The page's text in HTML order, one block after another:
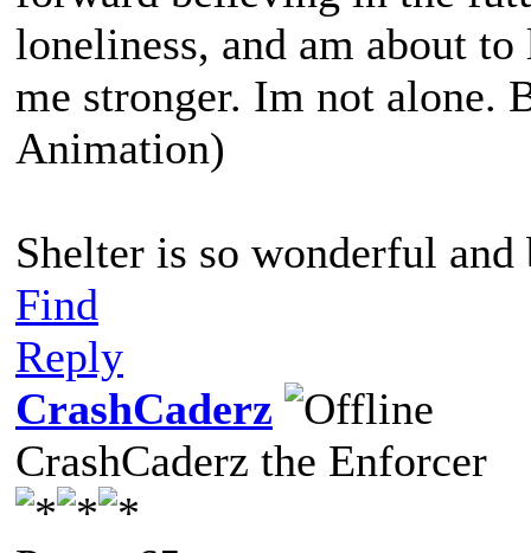
loneliness, and am about
me stronger. Im not alone.
Animation)
Shelter is so wonderful
Find
Reply
CrashCaderz
CrashCaderz the Enforcer